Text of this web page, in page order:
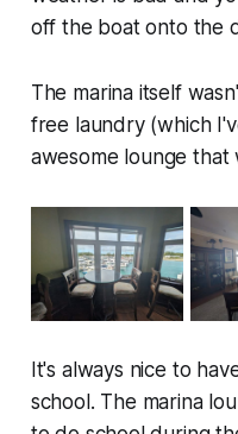
off the boat onto the
The marina itself
free laundry (which
awesome lounge that
It's always nice to
school. The marina